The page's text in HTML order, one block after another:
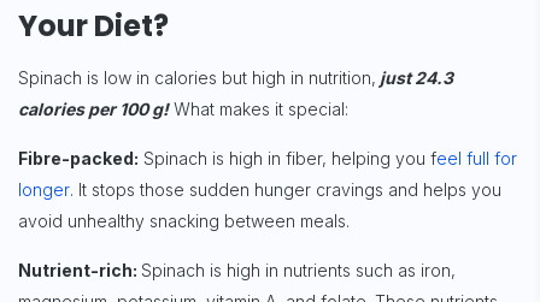
Your Diet?
Spinach is low in calories but high in nutrition, just 24.3
calories per 100 g! What makes it special:
Fibre-packed: Spinach is high in fiber, helping you feel full for
longer. It stops those sudden hunger cravings and helps you
avoid unhealthy snacking between meals.
Nutrient-rich: Spinach is high in nutrients such as iron,